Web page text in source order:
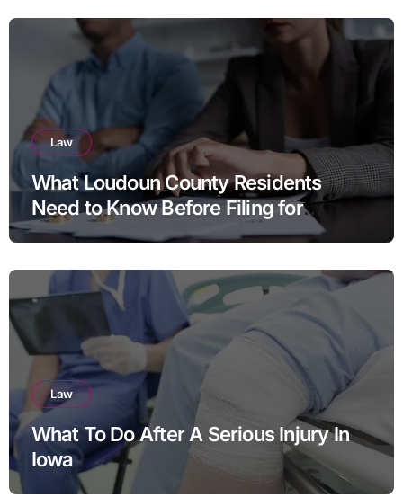
Law
What Loudoun County Residents
Need to Know Before Filing for
Divorce in Virginia
Law
What To Do After A Serious Injury In
Iowa